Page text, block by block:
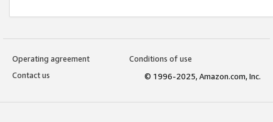
Operating agreement
Conditions of use
Contact us
© 1996-2025, Amazon.com, Inc.